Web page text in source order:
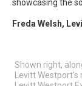
showcasing the
Freda Welsh,
Shown right,
Levitt